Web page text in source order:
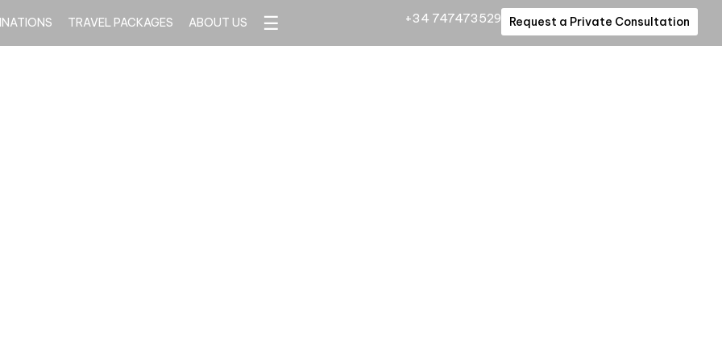
TRAVEL PACKAGES ABOUT US ☰ +34 747473529 Request a Private Consultation